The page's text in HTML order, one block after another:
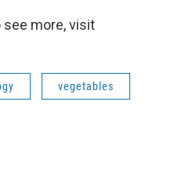
see more, visit
vegetables